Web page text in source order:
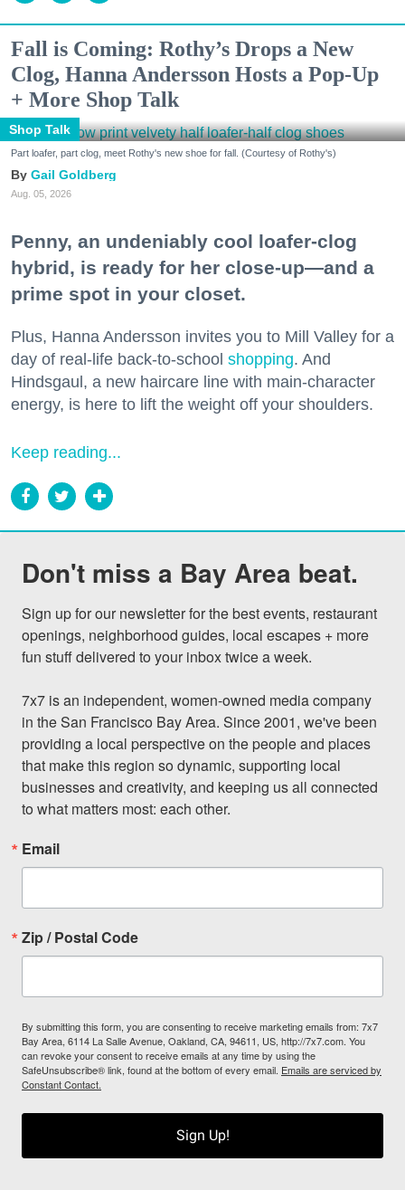
Fall is Coming: Rothy’s Drops a New
Clog, Hanna Andersson Hosts a Pop-Up
+ More Shop Talk
Shop Talk
Part loafer, part clog, meet Rothy's new shoe for fall. (Courtesy of Rothy's)
Gail Goldberg
Aug. 05, 2026
Penny, an undeniably cool loafer-clog
hybrid, is ready for her close-up—and a
prime spot in your closet.
Plus, Hanna Andersson invites you to Mill Valley for a
day of real-life back-to-school shopping. And
Hindsgaul, a new haircare line with main-character
energy, is here to lift the weight off your shoulders.
Keep reading...
Don't miss a Bay Area beat.
Sign up for our newsletter for the best events, restaurant
openings, neighborhood guides, local escapes + more
fun stuff delivered to your inbox twice a week.
7x7 is an independent, women-owned media company
in the San Francisco Bay Area. Since 2001, we've been
providing a local perspective on the people and places
that make this region so dynamic, supporting local
businesses and creativity, and keeping us all connected
to what matters most: each other.
Email
Zip / Postal Code
By submitting this form, you are consenting to receive marketing emails from: 7x7
Bay Area, 6114 La Salle Avenue, Oakland, CA, 94611, US, http://7x7.com. You
can revoke your consent to receive emails at any time by using the
SafeUnsubscribe® link, found at the bottom of every email. Emails are serviced by
Constant Contact.
Sign Up!